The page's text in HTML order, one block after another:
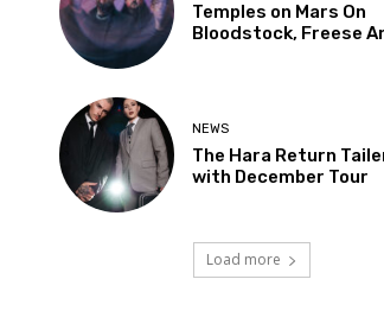
Temples on Mars On
Bloodstock, Freese
NEWS
The Hara Return
with December Tour
Load more